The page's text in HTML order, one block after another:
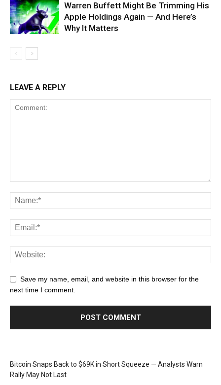
Warren Buffett Might Be Trimming His
Apple Holdings Again — And Here’s
Why It Matters
LEAVE A REPLY
Save my name, email, and website in this browser for the
next time I comment.
Bitcoin Snaps Back to $69K in Short Squeeze — Analysts Warn
Rally May Not Last